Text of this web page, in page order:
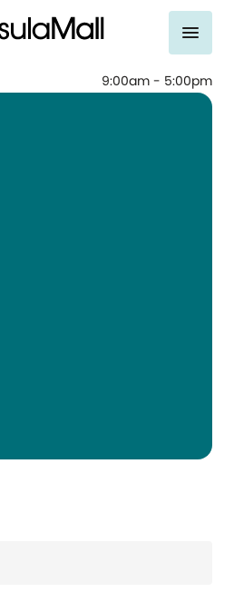
9:00am - 5:00pm
menu